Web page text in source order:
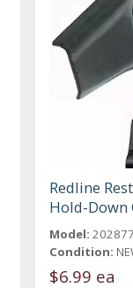
Redline
Hold-Down
Model:
Condition:
$6.99 ea